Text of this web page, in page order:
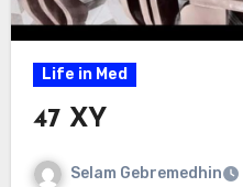
Life in Med
47 XY
Selam Gebremedhin